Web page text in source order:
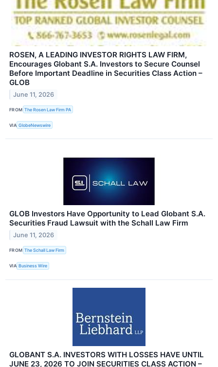
ROSEN, A LEADING INVESTOR RIGHTS LAW FIRM,
Encourages Globant S.A. Investors to Secure Counsel
Before Important Deadline in Securities Class Action –
GLOB
June 11, 2026
FROM The Rosen Law Firm PA
VIA GlobeNewswire
GLOB Investors Have Opportunity to Lead Globant S.A.
Securities Fraud Lawsuit with the Schall Law Firm
June 11, 2026
FROM The Schall Law Firm
VIA Business Wire
GLOBANT S.A. INVESTORS WITH LOSSES HAVE UNTIL
JUNE 23, 2026 TO JOIN SECURITIES CLASS ACTION –